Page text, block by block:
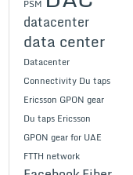
PSM
datacenter
data center
Datacenter
Connectivity Du taps
Ericsson GPON gear
Du taps Ericsson
GPON gear for UAE
FTTH network